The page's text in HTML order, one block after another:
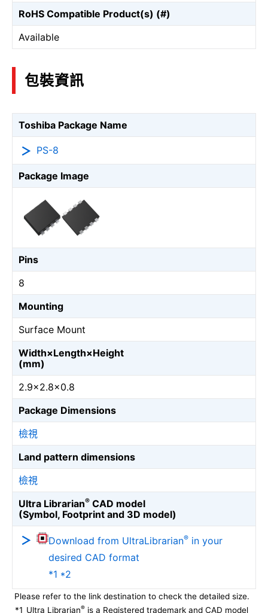
RoHS Compatible Product(s) (#)
Available
包裝資訊
Toshiba Package Name
PS-8
Package Image
Pins
8
Mounting
Surface Mount
Width×Length×Height
(mm)
2.9×2.8×0.8
Package Dimensions
檢視
Land pattern dimensions
檢視
Ultra Librarian® CAD model
(Symbol, Footprint and 3D model)
Download from UltraLibrarian® in your
desired CAD format
*1 *2
Please refer to the link destination to check the detailed size.
*1 Ultra Librarian® is a Registered trademark and CAD model